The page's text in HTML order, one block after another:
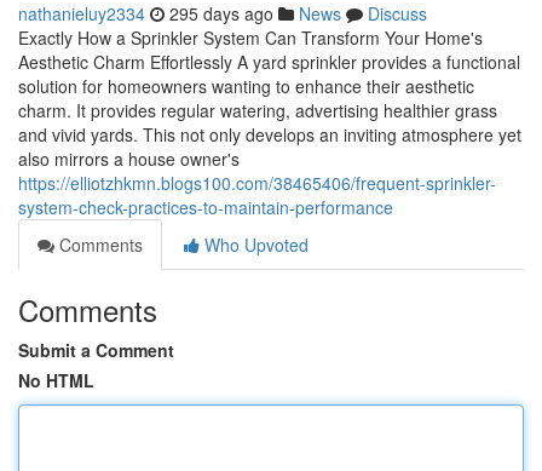
nathanieluy2334 295 days ago News
Discuss
Exactly How a Sprinkler System Can Transform Your Home's
Aesthetic Charm Effortlessly A yard sprinkler provides a functional
solution for homeowners wanting to enhance their aesthetic
charm. It provides regular watering, advertising healthier grass
and vivid yards. This not only develops an inviting atmosphere yet
also mirrors a house owner's
https://elliotzhkmn.blogs100.com/38465406/frequent-sprinkler-
system-check-practices-to-maintain-performance
Comments
Who Upvoted
Comments
Submit a Comment
No HTML